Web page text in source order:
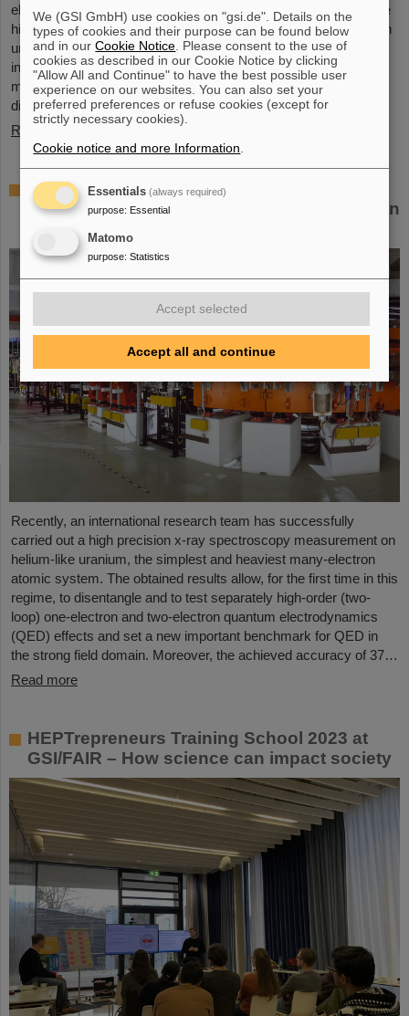
elements, the very icon of chemistry. These new elements have
high atomic numbers up to 118 and are significantly heavier than
uranium, the element with the highest atomic number (92) found
in larger quantities on Earth. This raises questions such as how
many more of these superheavy species are waiting to be
discovered, where – if at all – is a fundamental limit in the…
Read more
New tests of quantum electrodynamics in
extreme fields with the heaviest two-electron
Recently, an international research team has successfully
carried out a high precision x-ray spectroscopy measurement on
helium-like uranium, the simplest and heaviest many-electron
atomic system. The obtained results allow, for the first time in this
regime, to disentangle and to test separately high-order (two-
loop) one-electron and two-electron quantum electrodynamics
(QED) effects and set a new important benchmark for QED in
the strong field domain. Moreover, the achieved accuracy of 37…
Read more
HEPTrepreneurs Training School 2023 at
GSI/FAIR – How science can impact society
We (GSI GmbH) use cookies on "gsi.de". Details on the
types of cookies and their purpose can be found below
and in ourCookie Notice . Please consent to the use of
cookies as described in our Cookie Notice by clicking
"Allow All and Continue" to have the best possible user
experience on our websites. You can also set your
preferred preferences or refuse cookies (except for
strictly necessary cookies).
Cookie notice and more Information
Essentials (always required)
purpose: Essential
Matomo
purpose: Statistics
Accept selected
Accept all and continue